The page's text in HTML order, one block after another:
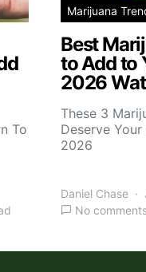
To
Marijuana
Best
to Add to
2026
These 3
Deserve
2026
Daniel Chase
No